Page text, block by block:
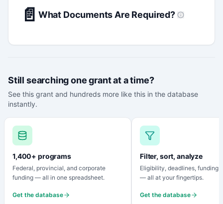
📄 What Documents Are Required?
Still searching one grant at a time?
See this grant and hundreds more like this in the database
instantly.
1,400+ programs
Federal, provincial, and corporate
funding — all in one spreadsheet.
Get the database
Filter, sort, analyze
Eligibility, deadlines, funding
— all at your fingertips.
Get the database